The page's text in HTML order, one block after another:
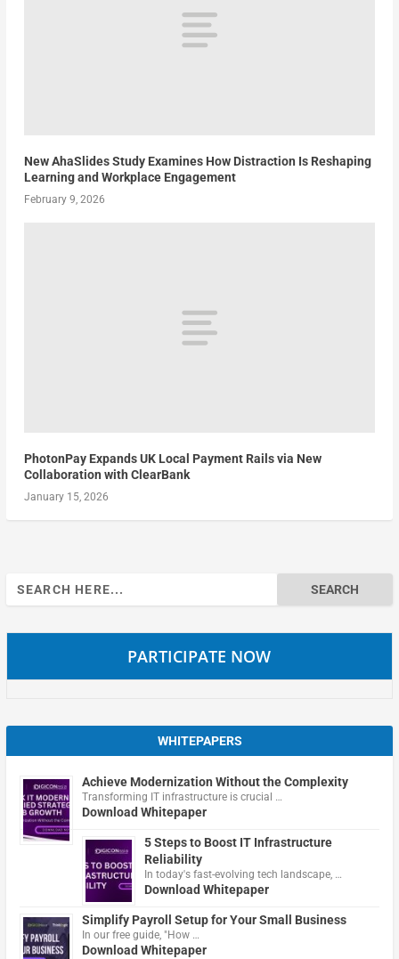
New AhaSlides Study Examines How Distraction Is Reshaping
Learning and Workplace Engagement
February 9, 2026
PhotonPay Expands UK Local Payment Rails via New
Collaboration with ClearBank
January 15, 2026
Search
for:
PARTICIPATE NOW
WHITEPAPERS
Achieve Modernization Without the Complexity
Transforming IT infrastructure is crucial …
Download Whitepaper
5 Steps to Boost IT Infrastructure
Reliability
In today's fast-evolving tech landscape, …
Download Whitepaper
Simplify Payroll Setup for Your Small Business
In our free guide, "How …
Download Whitepaper